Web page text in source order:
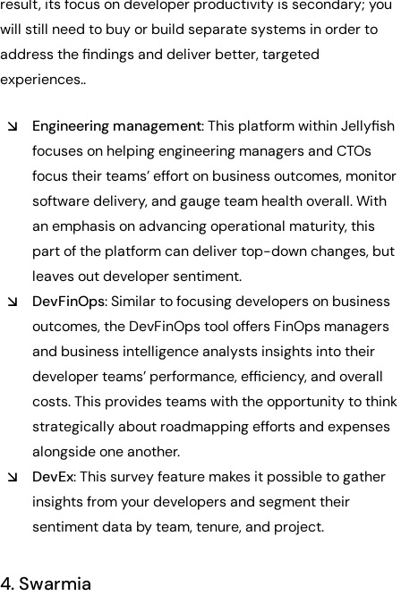
will still need to buy or build separate systems in order to
address the findings and deliver better, targeted
experiences..
Engineering management: This platform within Jellyfish
focuses on helping engineering managers and CTOs
focus their teams’ effort on business outcomes, monitor
software delivery, and gauge team health overall. With
an emphasis on advancing operational maturity, this
part of the platform can deliver top-down changes, but
leaves out developer sentiment.
DevFinOps: Similar to focusing developers on business
outcomes, the DevFinOps tool offers FinOps managers
and business intelligence analysts insights into their
developer teams’ performance, efficiency, and overall
costs. This provides teams with the opportunity to think
strategically about roadmapping efforts and expenses
alongside one another.
DevEx: This survey feature makes it possible to gather
insights from your developers and segment their
sentiment data by team, tenure, and project.
4. Swarmia